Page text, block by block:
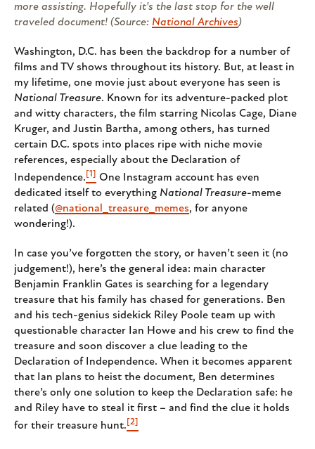
more assisting. Hopefully it's the last stop for the well
traveled document! (Source: National Archives)
Washington, D.C. has been the backdrop for a number of
films and TV shows throughout its history. But, at least in
my lifetime, one movie just about everyone has seen is
National Treasure. Known for its adventure-packed plot
and witty characters, the film starring Nicolas Cage, Diane
Kruger, and Justin Bartha, among others, has turned
certain D.C. spots into places ripe with niche movie
references, especially about the Declaration of
Independence. [1] One Instagram account has even
dedicated itself to everything National Treasure-meme
related (@national_treasure_memes, for anyone
wondering!).
In case you’ve forgotten the story, or haven’t seen it (no
judgement!), here’s the general idea: main character
Benjamin Franklin Gates is searching for a legendary
treasure that his family has chased for generations. Ben
and his tech-genius sidekick Riley Poole team up with
questionable character Ian Howe and his crew to find the
treasure and soon discover a clue leading to the
Declaration of Independence. When it becomes apparent
that Ian plans to heist the document, Ben determines
there’s only one solution to keep the Declaration safe: he
and Riley have to steal it first – and find the clue it holds
for their treasure hunt. [2]